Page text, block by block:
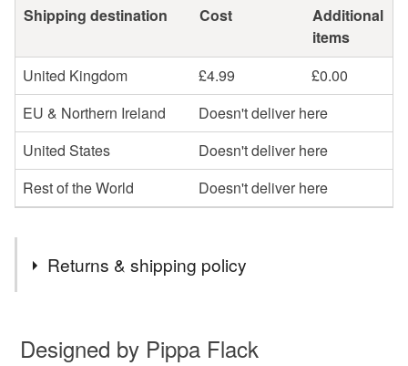
Shipping destination Cost
Additional
items
United Kingdom
£4.99
£0.00
EU & Northern Ireland
Doesn't deliver here
United States
Doesn't deliver here
Rest of the World
Doesn't deliver here
Returns & shipping policy
wish to cancel your order or exchange an item.
Designed by Pippa Flack